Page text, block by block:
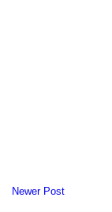
Newer Post